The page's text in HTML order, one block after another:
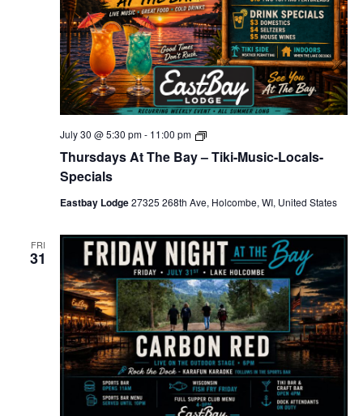
Thursdays At The Bay – Tiki-Music-Locals-
Specials
July 30 @ 5:30 pm- 11:00 pm
T
u
a
s
A
t
T
h
e
B
a
y
–
T
i
k
i
Eastbay Lodge27325 268th Ave, Holcombe, WI, United States
FRI
31